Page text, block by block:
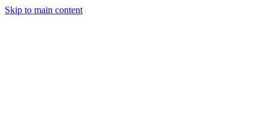
Skip to main content